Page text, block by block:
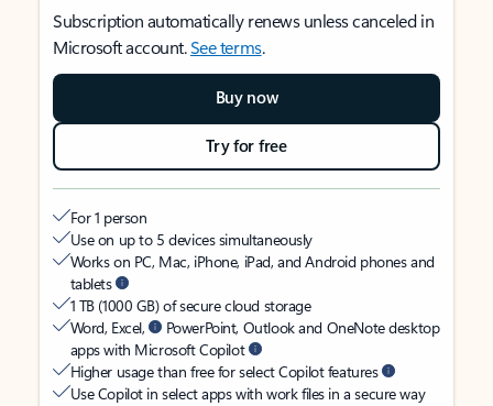
Subscription automatically renews unless canceled in
Microsoft account.See terms.
Buy now
Try for free
For 1 person
Use on up to 5 devices simultaneously
Works on PC, Mac, iPhone, iPad, and Android phones and
tablets
1 TB (1000 GB) of secure cloud storage
Word, Excel,
PowerPoint, Outlook and OneNote desktop
apps with Microsoft Copilot
Higher usage than free for select Copilot features
Use Copilot in select apps with work files in a secure way